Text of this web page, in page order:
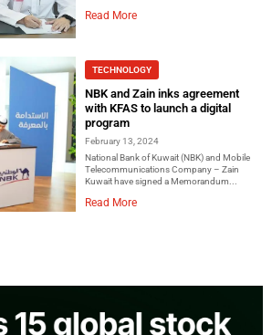
Read More
TECHNOLOGY
NBK and Zain inks agreement
with KFAS to launch a digital
program
February 13, 2024
National Bank of Kuwait (NBK) and Mobile
Telecommunications Company – Zain
Kuwait have signed a Memorandum...
Read More